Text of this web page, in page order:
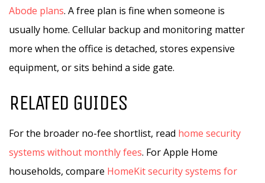
Abode plans. A free plan is fine when someone is
usually home. Cellular backup and monitoring matter
more when the office is detached, stores expensive
equipment, or sits behind a side gate.
RELATED GUIDES
For the broader no-fee shortlist, read home security
systems without monthly fees. For Apple Home
households, compare HomeKit security systems for